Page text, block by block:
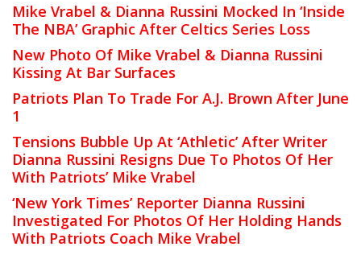
Mike Vrabel & Dianna Russini Mocked In ‘Inside
The NBA’ Graphic After Celtics Series Loss
New Photo Of Mike Vrabel & Dianna Russini
Kissing At Bar Surfaces
Patriots Plan To Trade For A.J. Brown After June
1
Tensions Bubble Up At ‘Athletic’ After Writer
Dianna Russini Resigns Due To Photos Of Her
With Patriots’ Mike Vrabel
‘New York Times’ Reporter Dianna Russini
Investigated For Photos Of Her Holding Hands
With Patriots Coach Mike Vrabel